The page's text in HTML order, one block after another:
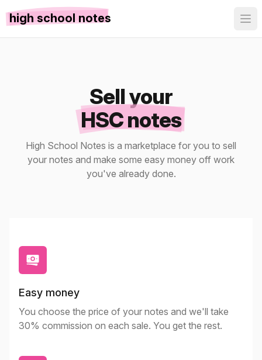
high school notes
Sell your
HSC notes
High School Notes is a marketplace for you to sell
your notes and make some easy money off work
you've already done.
Easy money
You choose the price of your notes and we'll take
30% commission on each sale. You get the rest.